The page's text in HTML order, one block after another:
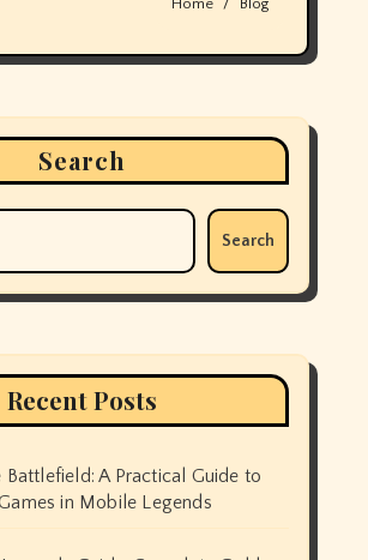
Search
Search
Recent Posts
A Practical Guide to
in Mobile Legends